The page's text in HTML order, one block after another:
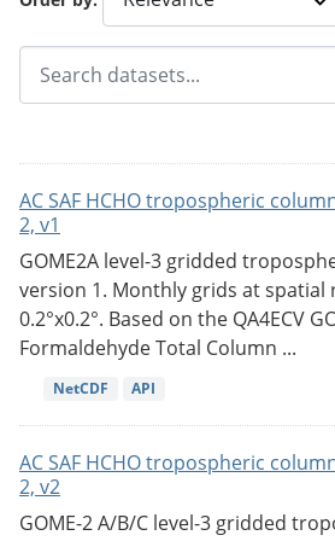
AC SAF HCHO tropospheric
2, v1
GOME2A level-3 gridded
version 1. Monthly grids at
0.2°x0.2°. Based on the QA4ECV
Formaldehyde Total Column ...
NetCDF API
AC SAF HCHO tropospheric
2, v2
GOME-2 A/B/C level-3 gridded